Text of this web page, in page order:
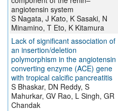
angiotensin system
S Nagata, J Kato, K Sasaki, N
Minamino, T Eto, K Kitamura
Lack of significant association of
an insertion/deletion
polymorphism in the angiotensin
converting enzyme (ACE) gene
with tropical calcific pancreatitis
S Bhaskar, DN Reddy, S
Mahurkar, GV Rao, L Singh, GR
Chandak